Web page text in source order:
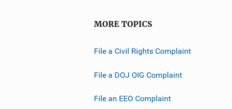
MORE TOPICS
File a Civil Rights Complaint
File a DOJ OIG Complaint
File an EEO Complaint